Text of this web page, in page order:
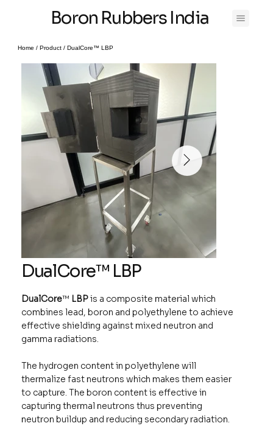
Boron Rubbers India
Home /Product /DualCore™ LBP
DualCore™ LBP
DualCore™ LBPis a composite material which
combines lead, boron and polyethylene to achieve
effective shielding against mixed neutron and
gamma radiations.
The hydrogen content in polyethylene will
thermalize fast neutrons which makes them easier
to capture. The boron content is effective in
capturing thermal neutrons thus preventing
neutron buildup and reducing secondary radiation.